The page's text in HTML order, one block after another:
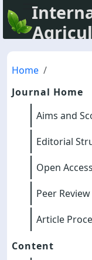
Home
Journal Home
Aims and
Editorial
Open
Peer
Article
Content